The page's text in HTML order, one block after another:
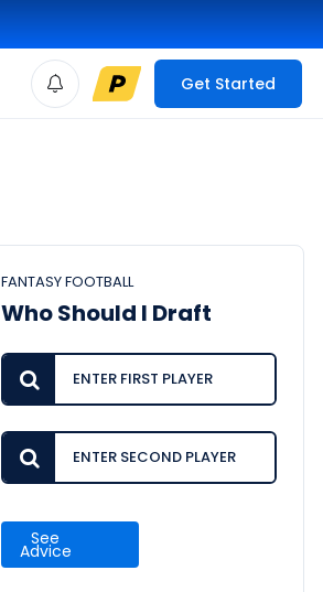
Get Started
FANTASY FOOTBALL
Who Should I Draft
See
Advice